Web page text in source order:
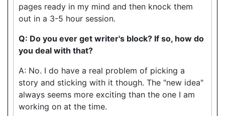
pages ready in my mind and then knock them
out in a 3-5 hour session.
Q: Do you ever get writer's block? If so, how do
you deal with that?
A: No. I do have a real problem of picking a
story and sticking with it though. The "new idea"
always seems more exciting than the one I am
working on at the time.